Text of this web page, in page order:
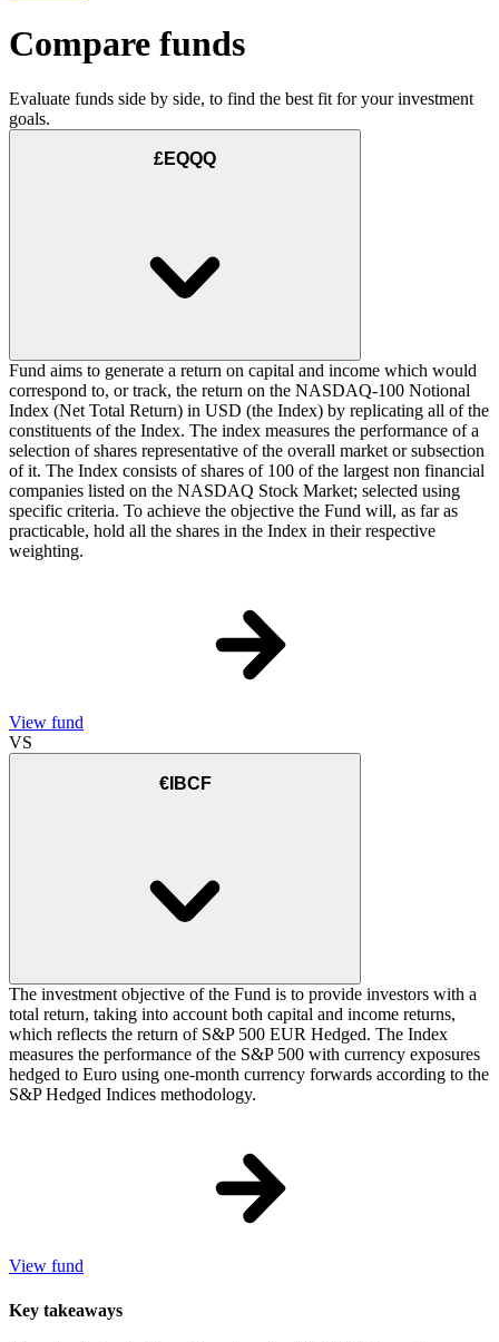
Compare funds
Evaluate funds side by side, to find the best fit for your investment
goals.
£EQQQ
Fund aims to generate a return on capital and income which would
correspond to, or track, the return on the NASDAQ-100 Notional
Index (Net Total Return) in USD (the Index) by replicating all of the
constituents of the Index. The index measures the performance of a
selection of shares representative of the overall market or subsection
of it. The Index consists of shares of 100 of the largest non financial
companies listed on the NASDAQ Stock Market; selected using
specific criteria. To achieve the objective the Fund will, as far as
practicable, hold all the shares in the Index in their respective
weighting.
View fund
VS
€IBCF
The investment objective of the Fund is to provide investors with a
total return, taking into account both capital and income returns,
which reflects the return of S&P 500 EUR Hedged. The Index
measures the performance of the S&P 500 with currency exposures
hedged to Euro using one-month currency forwards according to the
S&P Hedged Indices methodology.
View fund
Key takeaways